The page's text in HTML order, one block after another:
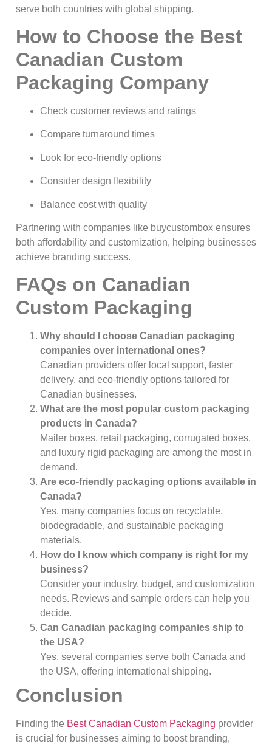
serve both countries with global shipping.
How to Choose the Best
Canadian Custom
Packaging Company
Check customer reviews and ratings
Compare turnaround times
Look for eco-friendly options
Consider design flexibility
Balance cost with quality
Partnering with companies like buycustombox ensures
both affordability and customization, helping businesses
achieve branding success.
FAQs on Canadian
Custom Packaging
Why should I choose Canadian packaging
companies over international ones?
Canadian providers offer local support, faster
delivery, and eco-friendly options tailored for
Canadian businesses.
What are the most popular custom packaging
products in Canada?
Mailer boxes, retail packaging, corrugated boxes,
and luxury rigid packaging are among the most in
demand.
Are eco-friendly packaging options available in
Canada?
Yes, many companies focus on recyclable,
biodegradable, and sustainable packaging
materials.
How do I know which company is right for my
business?
Consider your industry, budget, and customization
needs. Reviews and sample orders can help you
decide.
Can Canadian packaging companies ship to
the USA?
Yes, several companies serve both Canada and
the USA, offering international shipping.
Conclusion
Finding the Best Canadian Custom Packaging provider
is crucial for businesses aiming to boost branding,